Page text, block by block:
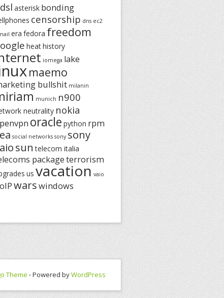
asterisk bonding
censorship dns ec2
era fedora freedom
heathistory
iomega lake
maemo
bullshit milanin
munich n900
neutrality nokia
oracle python rpm
social networks sony sony
sun telecom italia
packageterrorism
us vacation vaio
warswindows
Theme ⋅ Powered byWordPress